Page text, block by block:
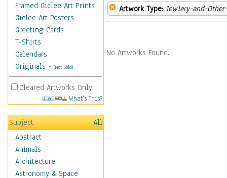
Framed Giclee Art Prints
Giclee Art Posters
Greeting Cards
T-Shirts
Calendars
Originals - (Not Sold)
Cleared Artworks Only
What's This?
Subject
All
Abstract
Animals
Architecture
Astronomy & Space
Artwork Type: Jewlery-and-
No Artworks Found.